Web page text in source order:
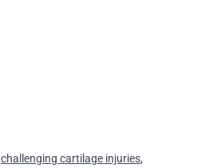
challenging cartilage injuries,